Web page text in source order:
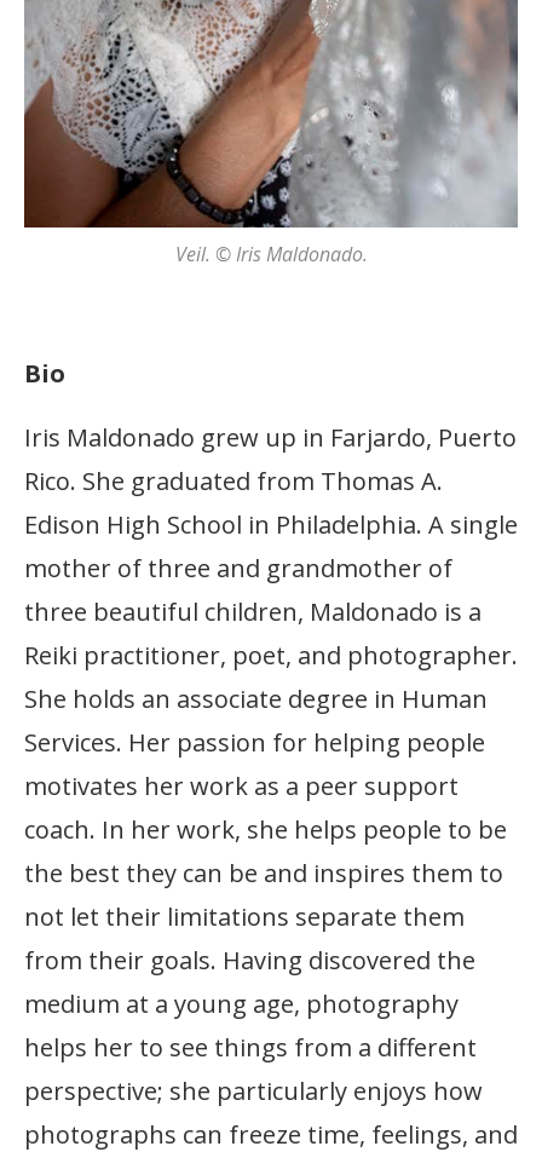
Veil. © Iris Maldonado.
Bio
Iris Maldonado grew up in Farjardo, Puerto
Rico. She graduated from Thomas A.
Edison High School in Philadelphia. A single
mother of three and grandmother of
three beautiful children, Maldonado is a
Reiki practitioner, poet, and photographer.
She holds an associate degree in Human
Services. Her passion for helping people
motivates her work as a peer support
coach. In her work, she helps people to be
the best they can be and inspires them to
not let their limitations separate them
from their goals. Having discovered the
medium at a young age, photography
helps her to see things from a different
perspective; she particularly enjoys how
photographs can freeze time, feelings, and